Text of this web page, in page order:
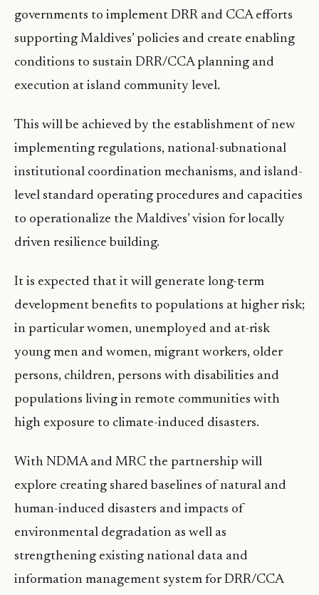
governments to implement DRR and CCA efforts
supporting Maldives’ policies and create enabling
conditions to sustain DRR/CCA planning and
execution at island community level.
This will be achieved by the establishment of new
implementing regulations, national-subnational
institutional coordination mechanisms, and island-
level standard operating procedures and capacities
to operationalize the Maldives’ vision for locally
driven resilience building.
It is expected that it will generate long-term
development benefits to populations at higher risk;
in particular women, unemployed and at-risk
young men and women, migrant workers, older
persons, children, persons with disabilities and
populations living in remote communities with
high exposure to climate-induced disasters.
With NDMA and MRC the partnership will
explore creating shared baselines of natural and
human-induced disasters and impacts of
environmental degradation as well as
strengthening existing national data and
information management system for DRR/CCA